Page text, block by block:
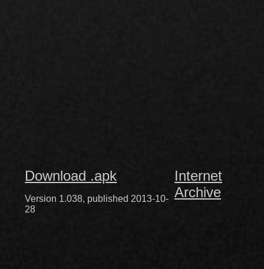
Download .apk
Version 1.038, published 2013-10-
28
Internet
Archive